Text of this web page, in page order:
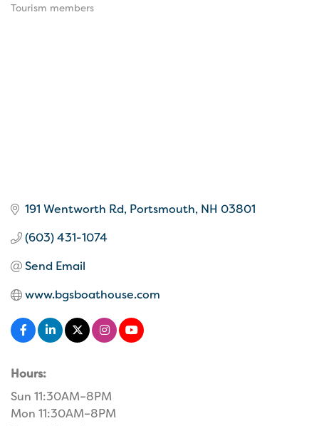
Tourism members
191 Wentworth Rd Portsmouth NH 03801
(603) 431-1074
Send Email
www.bgsboathouse.com
Hours:
Sun 11:30AM–8PM
Mon 11:30AM–8PM